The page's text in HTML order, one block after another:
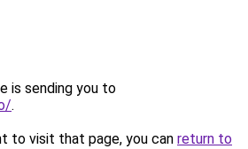
is sending you to
.
to visit that page, you can return to